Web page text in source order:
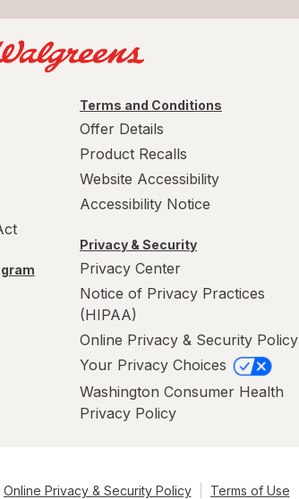
Terms and Conditions
Offer Details
Product Recalls
Website Accessibility
Accessibility Notice
Privacy & Security
Privacy Center
Notice of Privacy Practices
(HIPAA)
Online Privacy & Security Policy
Your Privacy Choices
Washington Consumer Health
Privacy Policy
Online Privacy & Security Policy Terms of Use